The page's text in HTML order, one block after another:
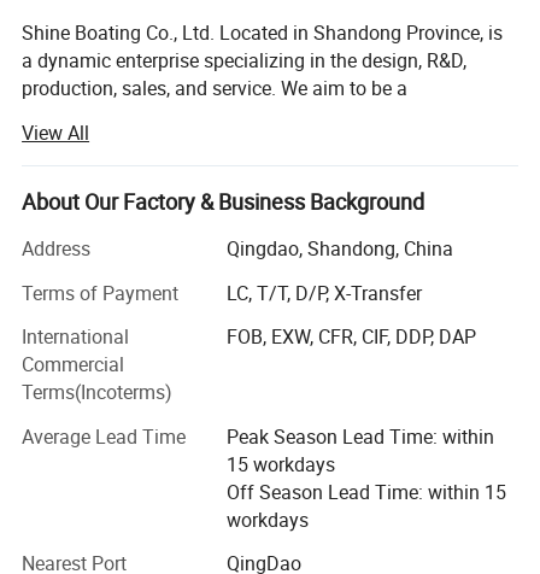
Shine Boating Co., Ltd. Located in Shandong Province, is
a dynamic enterprise specializing in the design, R&D,
production, sales, and service. We aim to be a
watercraft, including different high-speed boats, fishing
boats (from 17 to 46 feet), luxury yachts (from 33 to 150
feet), passenger vessels (seating from 26 to 500 guests),
jet car boats, available in various car looks from 5-seat to
11-seat models. Catering to individual needs, we readily
accept custom and OEM orders based on specific
requirements.
From the outset, Shine Boating has embraced a distinctive
R&D approach, integrating its local expertise with design
insights from masterpieces around the globe. This
collaborative model ensures our products meet global
standards, incorporating advanced technologies and
innovative designs. Our commitment to innovation is
underscored by our portfolio of dozens of patents. We
View All
About Our Factory & Business Background
Address
Qingdao, Shandong, China
Terms of Payment
LC, T/T, D/P, X-Transfer
International
Commercial
Terms(Incoterms)
FOB, EXW, CFR, CIF, DDP, DAP
Average Lead Time
Peak Season Lead Time: within
15 workdays
Off Season Lead Time: within 15
workdays
Nearest Port
QingDao